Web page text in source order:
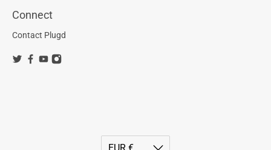
Connect
Contact Plugd